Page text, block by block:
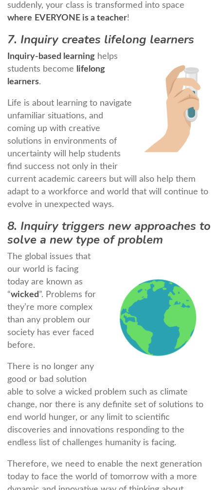
suddenly, your class is transformed into space
where EVERYONE is a teacher!
7. Inquiry creates lifelong learners
Inquiry-based learning helps
students become
lifelong
learners.
Life is about learning to navigate
unfamiliar situations, and
coming up with creative
solutions in environments of
uncertainty will help students
find success not only in their
current academic careers but will also help them
adapt to a workforce and world that will continue to
evolve in unexpected ways.
8. Inquiry triggers new approaches to
solve a new type of problem
The global issues that
our world is facing
today are known as
“wicked ”. Problems for
they’re more complex
than any problem our
society has ever faced
before.
There is no longer any
good or bad solution
able to solve a wicked problem such as climate
change, nor there is any definite set of solutions to
end world hunger, or any limit to scientific
discoveries and innovations responding to the
endless list of challenges humanity is facing.
Therefore, we need to enable the next generation
today to face the world of tomorrow with a more